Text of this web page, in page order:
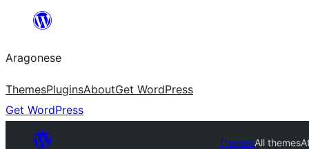
Blincar
lo
conteniu
Aragonese
ThemesPluginsAboutGet WordPress
Get WordPress
ThemesAll themes